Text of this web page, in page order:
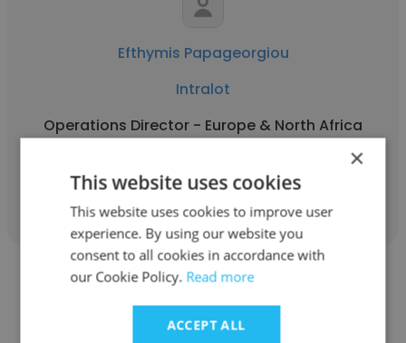
Efthymis Papageorgiou
Intralot
Operations Director - Europe & North Africa
Get contacts
×
This website uses cookies
This website uses cookies to improve user
experience. By using our website you
consent to all cookies in accordance with
our Cookie Policy. Read more
ACCEPT ALL